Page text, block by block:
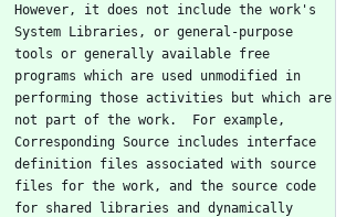
However, it does not include the work's
System Libraries, or general-purpose
tools or generally available free
programs which are used unmodified in
performing those activities but which are
not part of the work.  For example,
Corresponding Source includes interface
definition files associated with source
files for the work, and the source code
for shared libraries and dynamically